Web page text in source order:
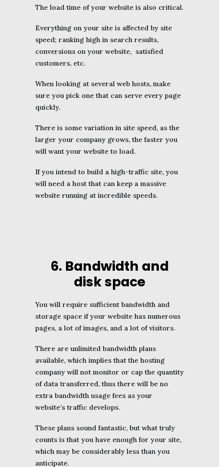
The load time of your website is also critical.
Everything on your site is affected by site
speed; ranking high in search results,
conversions on your website, satisfied
customers, etc.
When looking at several web hosts, make
sure you pick one that can serve every page
quickly.
There is some variation in site speed, as the
larger your company grows, the faster you
will want your website to load.
If you intend to build a high-traffic site, you
will need a host that can keep a massive
website running at incredible speeds.
6. Bandwidth and
disk space
You will require sufficient bandwidth and
storage space if your website has numerous
pages, a lot of images, and a lot of visitors.
There are unlimited bandwidth plans
available, which implies that the hosting
company will not monitor or cap the quantity
of data transferred, thus there will be no
extra bandwidth usage fees as your
website’s traffic develops.
These plans sound fantastic, but what truly
counts is that you have enough for your site,
which may be considerably less than you
anticipate.